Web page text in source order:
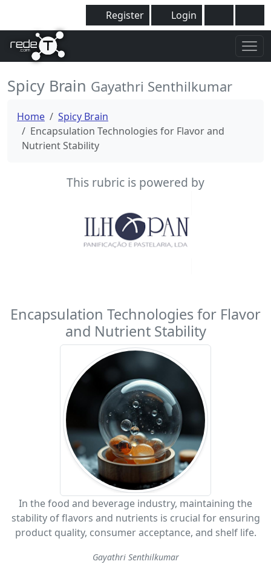
Register Login
Spicy Brain Gayathri Senthilkumar
Home
Spicy Brain
Encapsulation Technologies for Flavor and
Nutrient Stability
This rubric is powered by
Encapsulation Technologies for Flavor
and Nutrient Stability
In the food and beverage industry, maintaining the
stability of flavors and nutrients is crucial for ensuring
product quality, consumer acceptance, and shelf life.
Gayathri Senthilkumar